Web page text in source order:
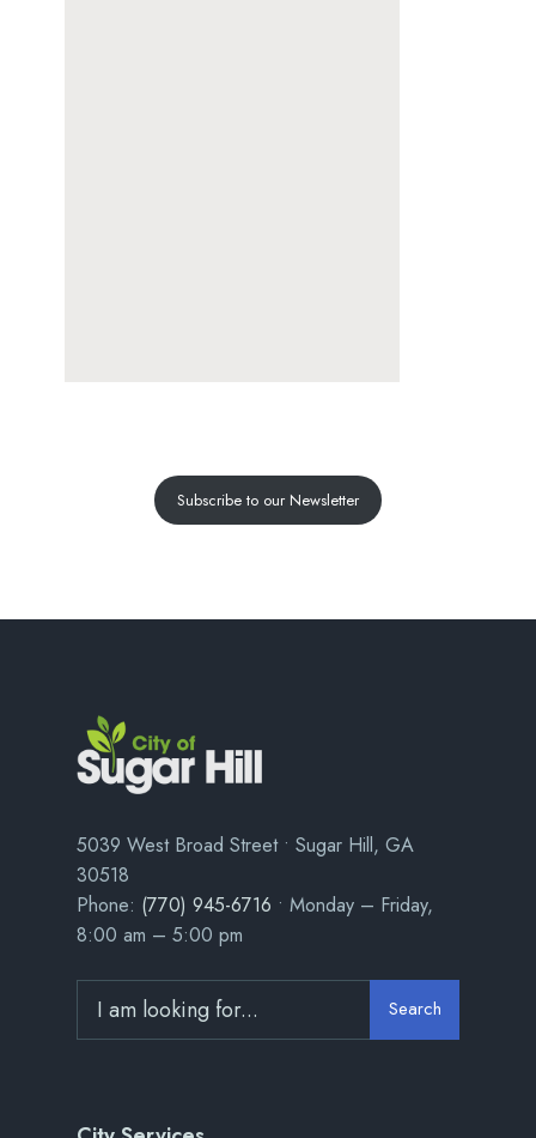
Subscribe to our Newsletter
5039 West Broad Street • Sugar Hill, GA
30518
Phone: (770) 945-6716 • Monday – Friday,
8:00 am – 5:00 pm
Search